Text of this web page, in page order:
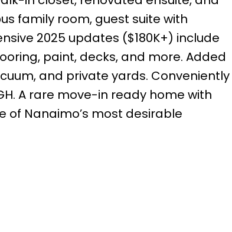
family room, guest suite with
2025 updates ($180K+) include
paint, decks, and more. Added
and private yards. Conveniently
A rare move-in ready home with
of Nanaimo’s most desirable